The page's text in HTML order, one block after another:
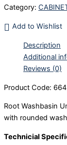
Category:
Add to Wishlist
Description
Additional
Reviews (0)
Product Code:
Root Washbasin
with rounded
Technicial